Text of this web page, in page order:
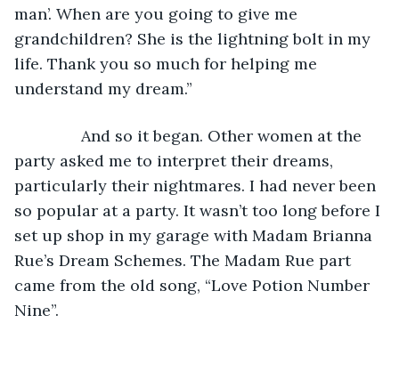
man’. When are you going to give me
grandchildren? She is the lightning bolt in my
life. Thank you so much for helping me
understand my dream.”
And so it began. Other women at the
party asked me to interpret their dreams,
particularly their nightmares. I had never been
so popular at a party. It wasn’t too long before I
set up shop in my garage with Madam Brianna
Rue’s Dream Schemes. The Madam Rue part
came from the old song, “Love Potion Number
Nine”.